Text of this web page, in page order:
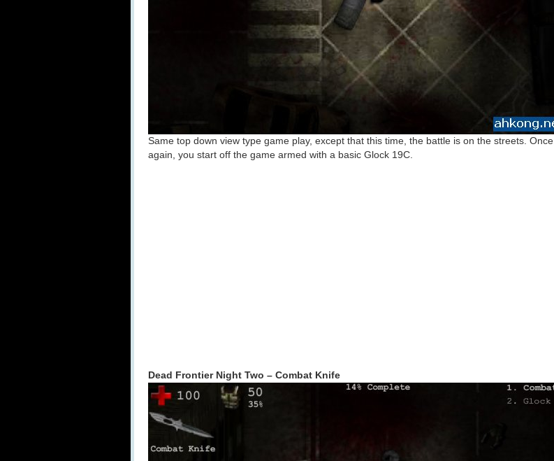
Same top down view type game play, except that this time, the battle is on the streets. Once
again, you start off the game armed with a basic Glock 19C.
Dead Frontier Night Two – Combat Knife